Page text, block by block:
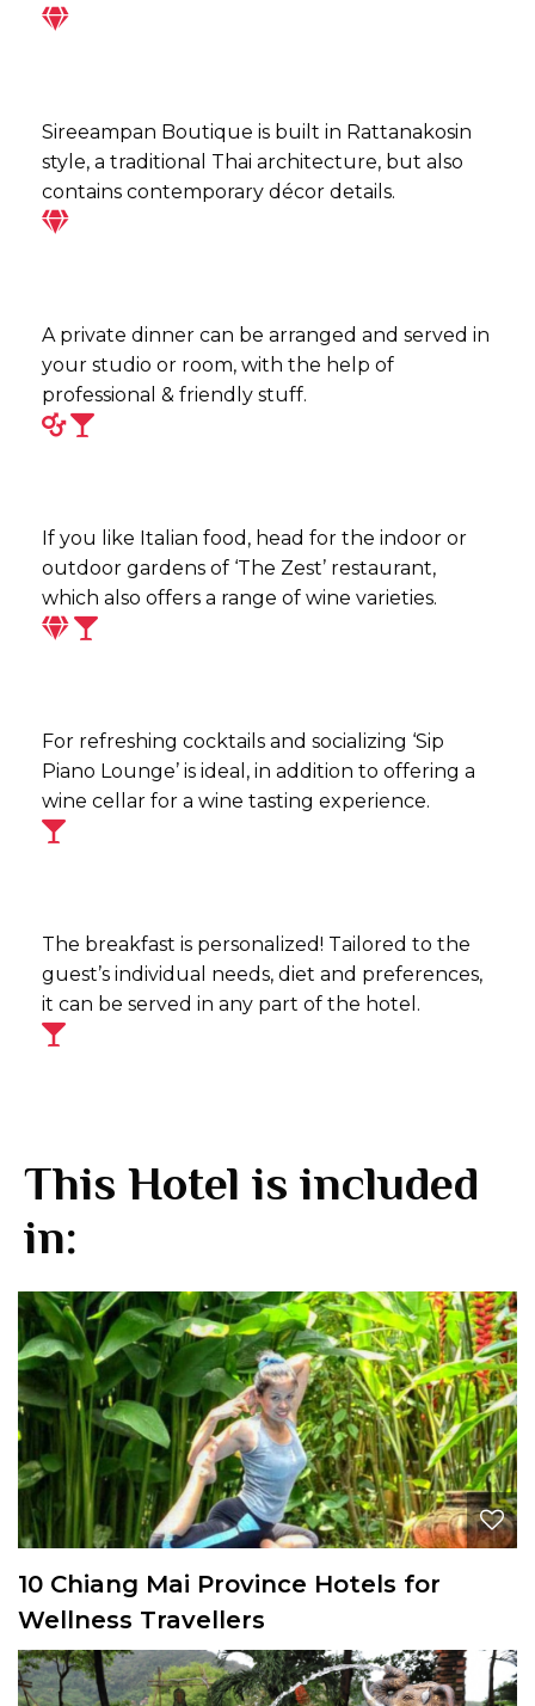
Sireeampan Boutique is built in Rattanakosin
style, a traditional Thai architecture, but also
contains contemporary décor details.
A private dinner can be arranged and served in
your studio or room, with the help of
professional & friendly stuff.
If you like Italian food, head for the indoor or
outdoor gardens of ‘The Zest’ restaurant,
which also offers a range of wine varieties.
For refreshing cocktails and socializing ‘Sip
Piano Lounge’ is ideal, in addition to offering a
wine cellar for a wine tasting experience.
The breakfast is personalized! Tailored to the
guest’s individual needs, diet and preferences,
it can be served in any part of the hotel.
This Hotel is included
in:
10 Chiang Mai Province Hotels for
Wellness Travellers